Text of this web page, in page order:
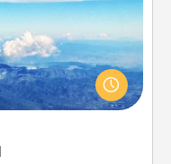
airline’s specials
from Southwest, for
one with a trip to